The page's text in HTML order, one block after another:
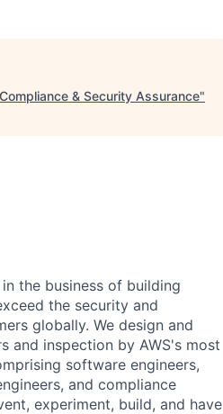
& Security Assurance"
the business of building
the security and
globally. We design and
and inspection by AWS's most
software engineers,
and compliance
experiment, build, and have